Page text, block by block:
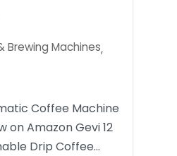
Brewing Machines,
Coffee Machine
on Amazon Gevi 12
Drip Coffee…